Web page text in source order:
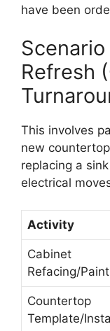
have been
Refresh
This involves
new
replacing a
electrical
Activity
Cabinet
Refacing/
Countertop
Template/